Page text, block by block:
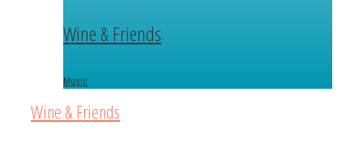
Wine & Friends
Music
Wine & Friends